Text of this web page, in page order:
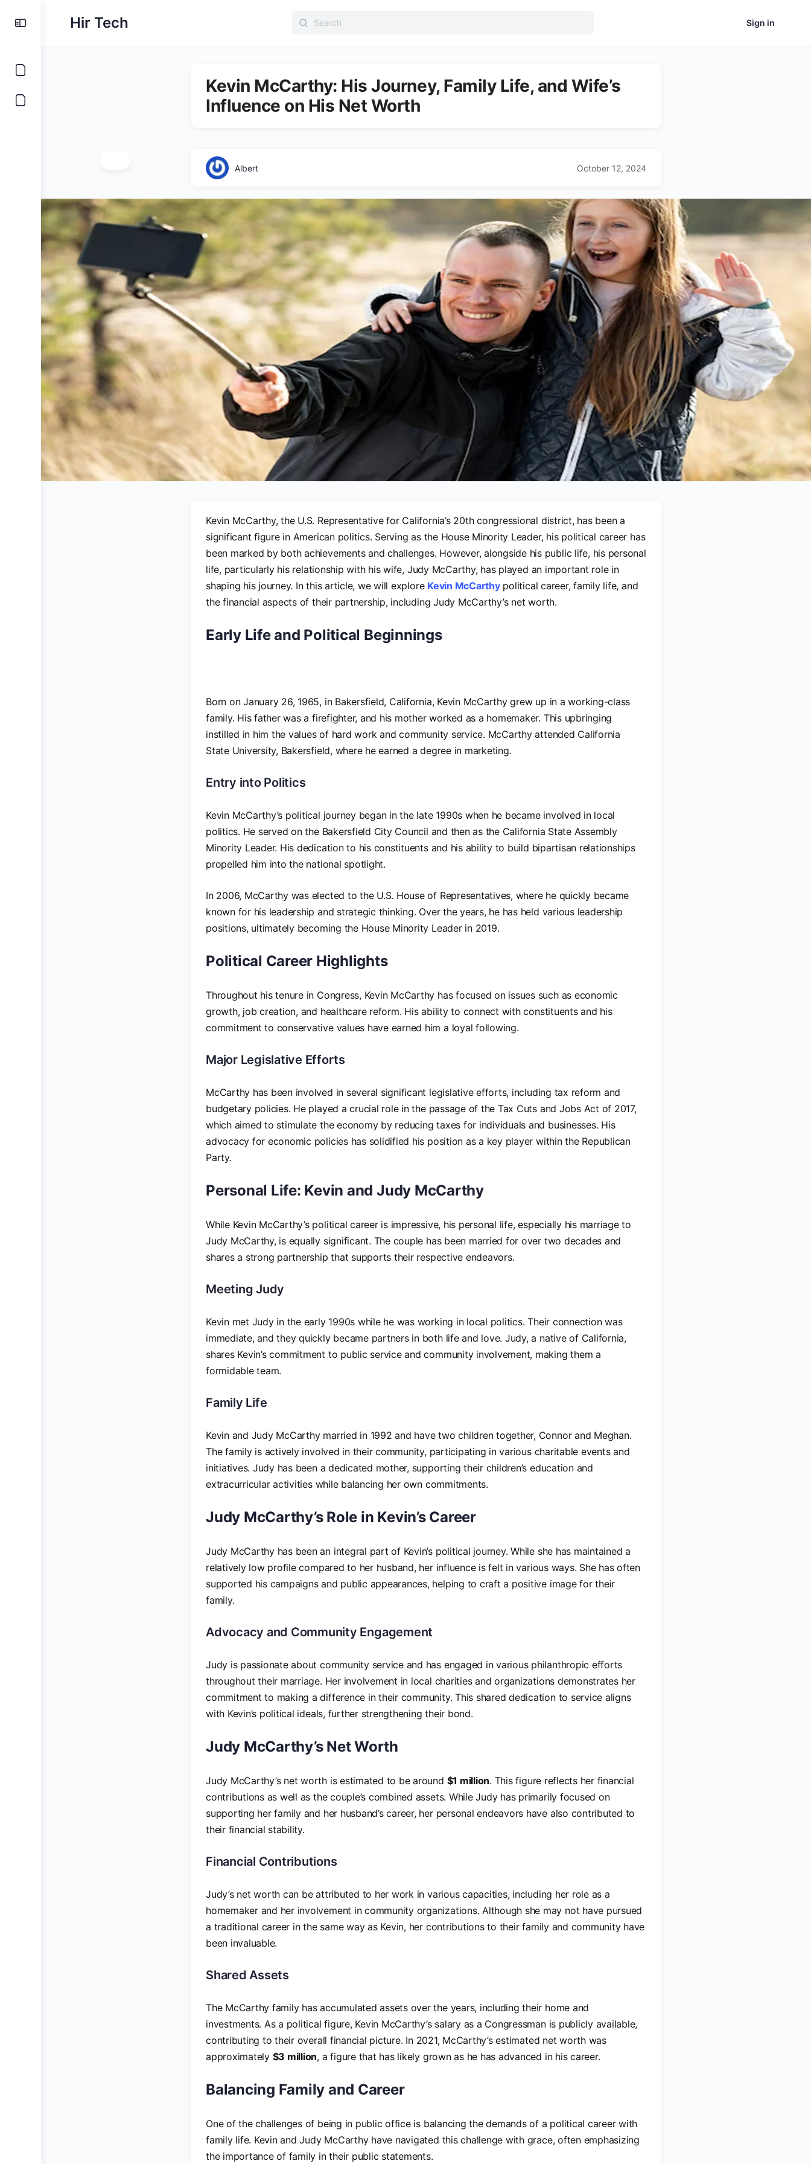
Hir Tech
Search
Sign in
Kevin McCarthy: His Journey, Family Life, and Wife’s
Influence on His Net Worth
Albert October 12, 2024
Kevin McCarthy, the U.S. Representative for California’s 20th congressional district, has been a
significant figure in American politics. Serving as the House Minority Leader, his political career has
been marked by both achievements and challenges. However, alongside his public life, his personal
life, particularly his relationship with his wife, Judy McCarthy, has played an important role in
shaping his journey. In this article, we will explore Kevin McCarthypolitical career, family life, and
the financial aspects of their partnership, including Judy McCarthy’s net worth.
Early Life and Political Beginnings
Born on January 26, 1965, in Bakersfield, California, Kevin McCarthy grew up in a working-class
family. His father was a firefighter, and his mother worked as a homemaker. This upbringing
instilled in him the values of hard work and community service. McCarthy attended California
State University, Bakersfield, where he earned a degree in marketing.
Entry into Politics
Kevin McCarthy’s political journey began in the late 1990s when he became involved in local
politics. He served on the Bakersfield City Council and then as the California State Assembly
Minority Leader. His dedication to his constituents and his ability to build bipartisan relationships
propelled him into the national spotlight.
In 2006, McCarthy was elected to the U.S. House of Representatives, where he quickly became
known for his leadership and strategic thinking. Over the years, he has held various leadership
positions, ultimately becoming the House Minority Leader in 2019.
Political Career Highlights
Throughout his tenure in Congress, Kevin McCarthy has focused on issues such as economic
growth, job creation, and healthcare reform. His ability to connect with constituents and his
commitment to conservative values have earned him a loyal following.
Major Legislative Efforts
McCarthy has been involved in several significant legislative efforts, including tax reform and
budgetary policies. He played a crucial role in the passage of the Tax Cuts and Jobs Act of 2017,
which aimed to stimulate the economy by reducing taxes for individuals and businesses. His
advocacy for economic policies has solidified his position as a key player within the Republican
Party.
Personal Life: Kevin and Judy McCarthy
While Kevin McCarthy’s political career is impressive, his personal life, especially his marriage to
Judy McCarthy, is equally significant. The couple has been married for over two decades and
shares a strong partnership that supports their respective endeavors.
Meeting Judy
Kevin met Judy in the early 1990s while he was working in local politics. Their connection was
immediate, and they quickly became partners in both life and love. Judy, a native of California,
shares Kevin’s commitment to public service and community involvement, making them a
formidable team.
Family Life
Kevin and Judy McCarthy married in 1992 and have two children together, Connor and Meghan.
The family is actively involved in their community, participating in various charitable events and
initiatives. Judy has been a dedicated mother, supporting their children’s education and
extracurricular activities while balancing her own commitments.
Judy McCarthy’s Role in Kevin’s Career
Judy McCarthy has been an integral part of Kevin’s political journey. While she has maintained a
relatively low profile compared to her husband, her influence is felt in various ways. She has often
supported his campaigns and public appearances, helping to craft a positive image for their
family.
Advocacy and Community Engagement
Judy is passionate about community service and has engaged in various philanthropic efforts
throughout their marriage. Her involvement in local charities and organizations demonstrates her
commitment to making a difference in their community. This shared dedication to service aligns
with Kevin’s political ideals, further strengthening their bond.
Judy McCarthy’s Net Worth
Judy McCarthy’s net worth is estimated to be around $1 million. This figure reflects her financial
contributions as well as the couple’s combined assets. While Judy has primarily focused on
supporting her family and her husband’s career, her personal endeavors have also contributed to
their financial stability.
Financial Contributions
Judy’s net worth can be attributed to her work in various capacities, including her role as a
homemaker and her involvement in community organizations. Although she may not have pursued
a traditional career in the same way as Kevin, her contributions to their family and community have
been invaluable.
Shared Assets
The McCarthy family has accumulated assets over the years, including their home and
investments. As a political figure, Kevin McCarthy’s salary as a Congressman is publicly available,
contributing to their overall financial picture. In 2021, McCarthy’s estimated net worth was
approximately $3 million, a figure that has likely grown as he has advanced in his career.
Balancing Family and Career
One of the challenges of being in public office is balancing the demands of a political career with
family life. Kevin and Judy McCarthy have navigated this challenge with grace, often emphasizing
the importance of family in their public statements.